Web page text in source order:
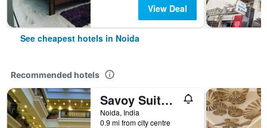
View Deal
See cheapest hotels in Noida
Recommended hotels
Savoy Suites Noida
Noida, India
0.9 mi from city centre